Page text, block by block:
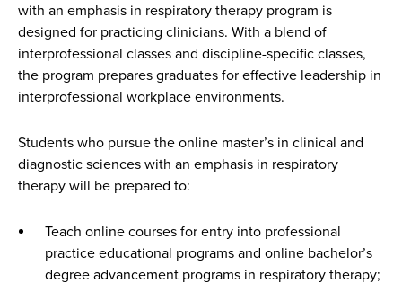
with an emphasis in respiratory therapy program is
designed for practicing clinicians. With a blend of
interprofessional classes and discipline-specific classes,
the program prepares graduates for effective leadership in
interprofessional workplace environments.
Students who pursue the online master’s in clinical and
diagnostic sciences with an emphasis in respiratory
therapy will be prepared to:
Teach online courses for entry into professional
practice educational programs and online bachelor’s
degree advancement programs in respiratory therapy;